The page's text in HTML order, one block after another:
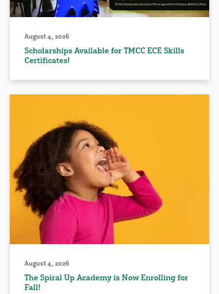
August 4, 2026
Scholarships Available for TMCC ECE Skills
Certificates!
August 4, 2026
The Spiral Up Academy is Now Enrolling for
Fall!